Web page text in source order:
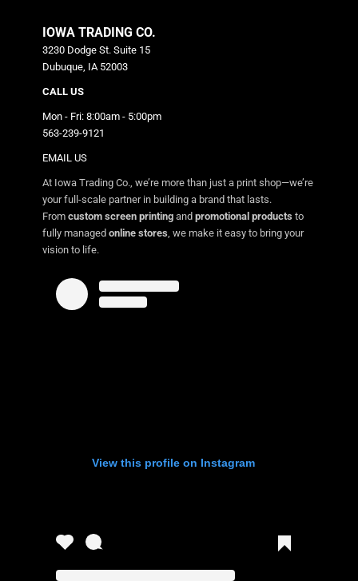
IOWA TRADING CO.
3230 Dodge St. Suite 15
Dubuque, IA 52003
CALL US
Mon - Fri: 8:00am - 5:00pm
563-239-9121
EMAIL US
At Iowa Trading Co., we’re more than just a print shop—we’re
your full-scale partner in building a brand that lasts.
From custom screen printing and promotional products to
fully managed online stores, we make it easy to bring your
vision to life.
View this profile on Instagram